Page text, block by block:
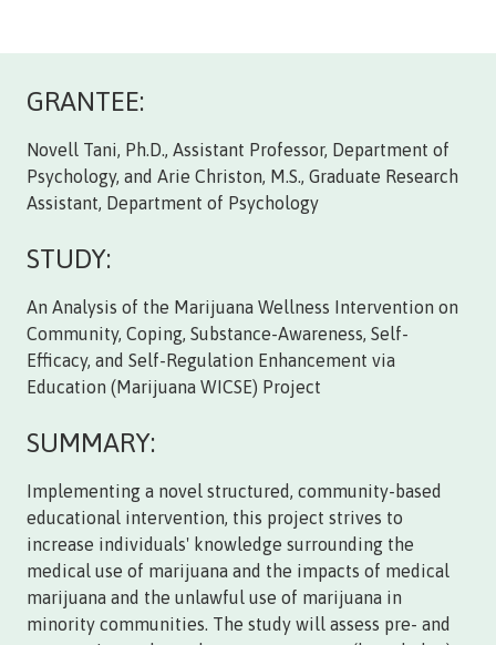
GRANTEE:
Novell Tani, Ph.D., Assistant Professor, Department of
Psychology, and Arie Christon, M.S., Graduate Research
Assistant, Department of Psychology
STUDY:
An Analysis of the Marijuana Wellness Intervention on
Community, Coping, Substance-Awareness, Self-
Efficacy, and Self-Regulation Enhancement via
Education (Marijuana WICSE) Project
SUMMARY:
Implementing a novel structured, community-based
educational intervention, this project strives to
increase individuals' knowledge surrounding the
medical use of marijuana and the impacts of medical
marijuana and the unlawful use of marijuana in
minority communities. The study will assess pre- and